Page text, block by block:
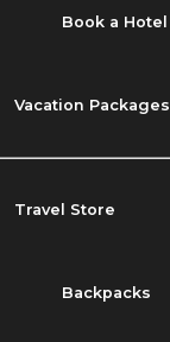
Book a Hotel
Vacation Packages
Travel Store
Backpacks